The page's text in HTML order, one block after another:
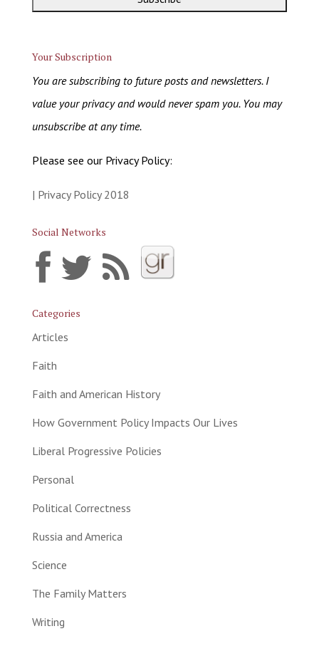
Your Subscription
You are subscribing to future posts and newsletters. I
value your privacy and would never spam you. You may
unsubscribe at any time.
Please see our Privacy Policy:
| Privacy Policy 2018
Social Networks
Categories
Articles
Faith
Faith and American History
How Government Policy Impacts Our Lives
Liberal Progressive Policies
Personal
Political Correctness
Russia and America
Science
The Family Matters
Writing